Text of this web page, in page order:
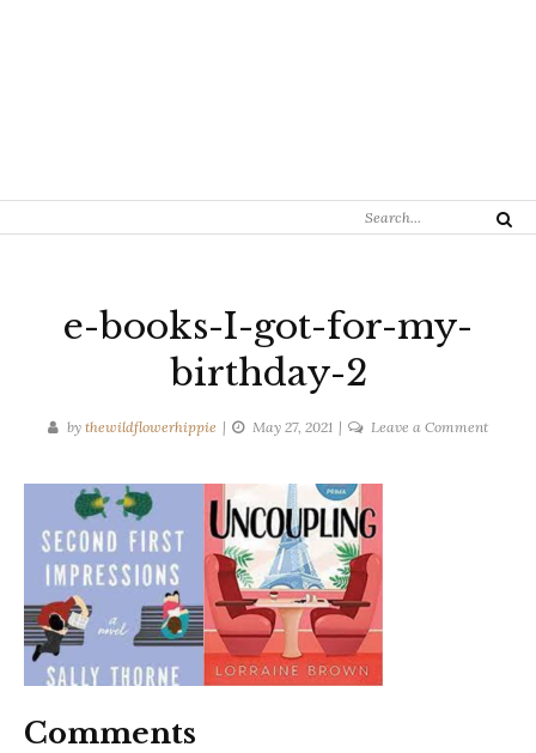
Search
Search
e-books-I-got-for-my-
birthday-2
by thewildflowerhippie May 27, 2021 Leave a Commenton
Comments